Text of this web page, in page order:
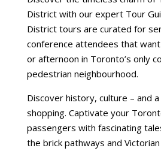
District with our expert Tour
District tours are curated for
conference attendees that
or afternoon in Toronto’s only
pedestrian neighbourhood.
Discover history, culture – and
shopping. Captivate your
passengers with fascinating
the brick pathways and